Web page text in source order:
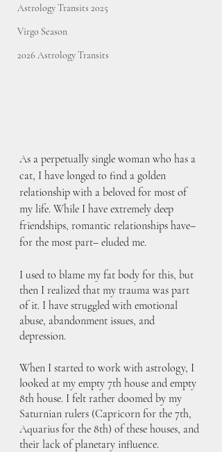
Astrology Transits 2025
Virgo Season
2026 Astrology Transits
As a perpetually single woman who has a
cat, I have longed to find a golden
relationship with a beloved for most of
my life. While I have extremely deep
friendships, romantic relationships have–
for the most part– eluded me.
I used to blame my fat body for this, but
then I realized that my trauma was part
of it. I have struggled with emotional
abuse, abandonment issues, and
depression.
When I started to work with astrology, I
looked at my empty 7th house and empty
8th house. I felt rather doomed by my
Saturnian rulers (Capricorn for the 7th,
Aquarius for the 8th) of these houses, and
their lack of planetary influence.